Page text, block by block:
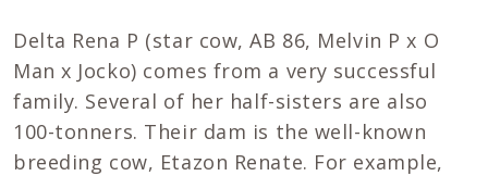
Delta Rena P (star cow, AB 86, Melvin P x O
Man x Jocko) comes from a very successful
family. Several of her half-sisters are also
100-tonners. Their dam is the well-known
breeding cow, Etazon Renate. For example,